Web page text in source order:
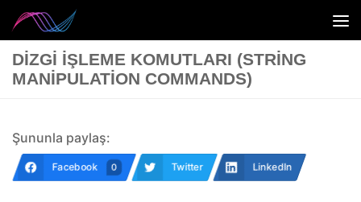
Skip to content
DIZGI İŞLEME KOMUTLARI (STRING
MANIPULATION COMMANDS)
Şununla paylaş:
Facebook 0 Twitter LinkedIn